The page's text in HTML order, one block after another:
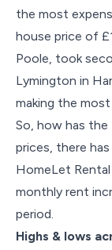
the most
house price of
Poole, took
Lymington in
making the
So, how has the
prices, there
HomeLet Rental
monthly rent
period.
Highs & lows